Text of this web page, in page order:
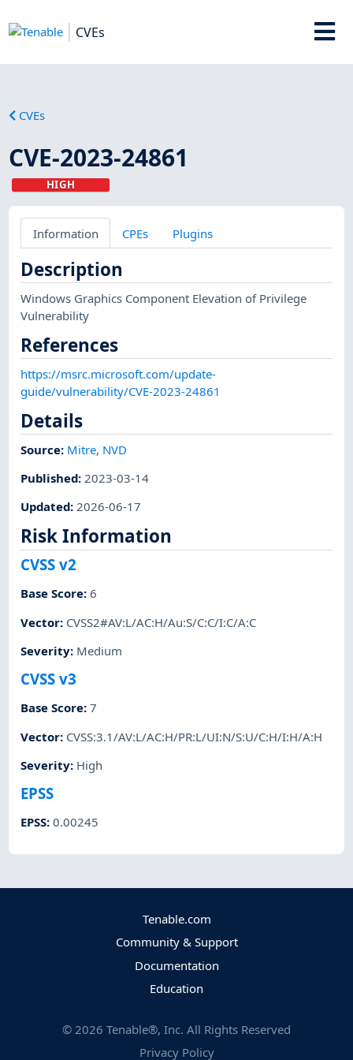
CVEs
CVEs
CVE-2023-24861
HIGH
Information CPEs Plugins
Description
Windows Graphics Component Elevation of Privilege
Vulnerability
References
https://msrc.microsoft.com/update-
guide/vulnerability/CVE-2023-24861
Details
Source: Mitre, NVD
Published: 2023-03-14
Updated:2026-06-17
Risk Information
CVSS v2
Base Score:6
Vector: CVSS2#AV:L/AC:H/Au:S/C:C/I:C/A:C
Severity: Medium
CVSS v3
Base Score:7
Vector: CVSS:3.1/AV:L/AC:H/PR:L/UI:N/S:U/C:H/I:H/A:H
Severity: High
EPSS
EPSS:0.00245
Tenable.com
Community & Support
Documentation
Education
© 2026 Tenable®, Inc. All Rights Reserved
Privacy Policy